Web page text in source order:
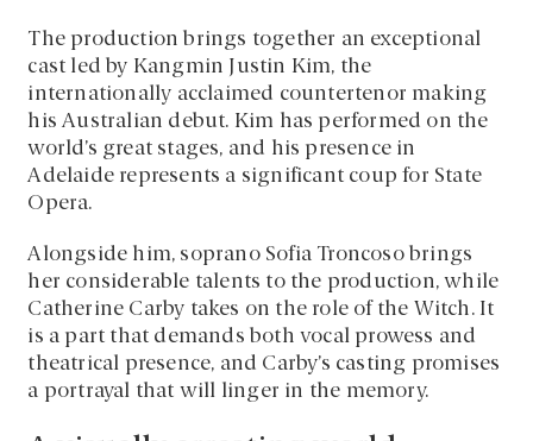
The production brings together an exceptional
cast led by Kangmin Justin Kim, the
internationally acclaimed countertenor making
his Australian debut. Kim has performed on the
world’s great stages, and his presence in
Adelaide represents a significant coup for State
Opera.
Alongside him, soprano Sofia Troncoso brings
her considerable talents to the production, while
Catherine Carby takes on the role of the Witch. It
is a part that demands both vocal prowess and
theatrical presence, and Carby’s casting promises
a portrayal that will linger in the memory.